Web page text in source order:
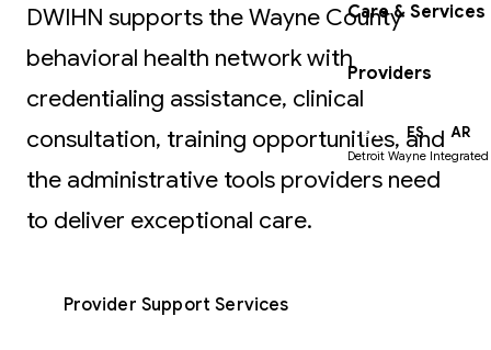
Care & Services
Providers
EN ES AR
Detroit Wayne
DWIHN supports the Wayne County
behavioral health network with
credentialing assistance, clinical
consultation, training opportunities, and
the administrative tools providers need
to deliver exceptional care.
Provider Support Services